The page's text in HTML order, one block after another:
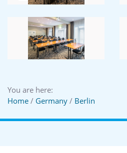
You are here:
Home / Germany / Berlin